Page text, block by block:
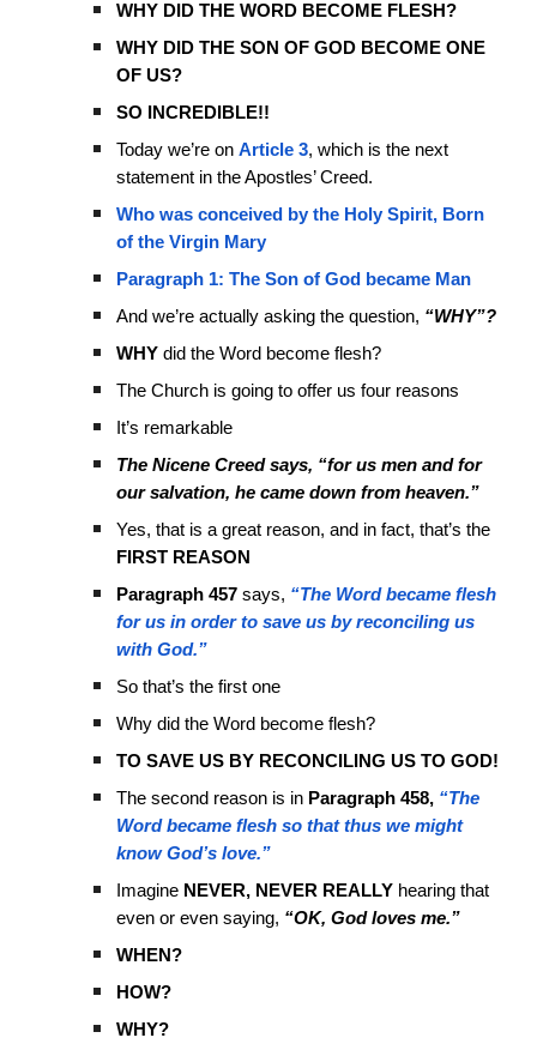
WHY DID THE WORD BECOME FLESH?
WHY DID THE SON OF GOD BECOME ONE
OF US?
SO INCREDIBLE!!
Today we’re onArticle 3, which is the next
statement in the Apostles’ Creed.
Who was conceived by the Holy Spirit, Born
of the Virgin Mary
Paragraph 1: The Son of God became Man
And we’re actually asking the question, “WHY”?
WHY did the Word become flesh?
The Church is going to offer us four reasons
It’s remarkable
The Nicene Creed says, “for us men and for
our salvation, he came down from heaven.”
Yes, that is a great reason, and in fact, that’s the
FIRST REASON
Paragraph 457 says, “The Word became flesh
for us in order to save us by reconciling us
with God.”
So that’s the first one
Why did the Word become flesh?
TO SAVE US BY RECONCILING US TO GOD!
The second reason is in Paragraph 458, “The
Word became flesh so that thus we might
know God’s love.”
Imagine NEVER, NEVER REALLY hearing that
even or even saying, “OK, God loves me.”
WHEN?
HOW?
WHY?